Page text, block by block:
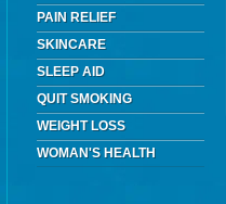
PAIN RELIEF
SKINCARE
SLEEP AID
QUIT SMOKING
WEIGHT LOSS
WOMAN'S HEALTH